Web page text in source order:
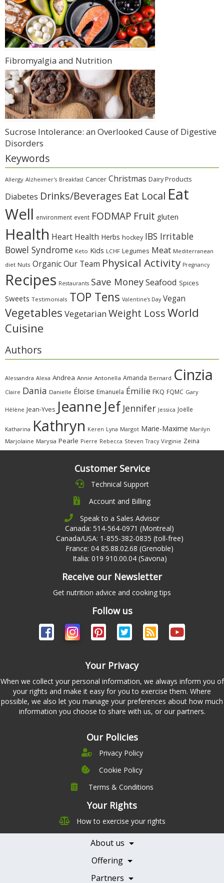
Fibromyalgia and Nutrition
Sucrose Intolerance: an Overlooked Cause of Digestive
Disorders
Keywords
Allergy Alzheimer's Breakfast Cancer Christmas Dairy Products
Diabetes Drinks/Beverages Eat Local Eat
Well environment event FODMAP Fruit gluten
Health Heart Health Herbs hockey IBS Irritable
Bowel Syndrome Keto Kids LCHF Legumes Meat Mediterranean
diet Nuts OrganicOur Team Physical Activity Pregnancy
Recipes Restaurants Save MoneySeafood Spices
Sweets Testimonials TOP Tens Valentine's Day Vegan
Vegetables Vegetarian Weight LossWorld
Cuisine
Authors
Alessandra Alexa Andrea Annie Antonella Amanda Bernard Cinzia
Claire Dania Danielle Éloïse Emanuela Émilie FKQ FQMC Gary
Hélène Jean-Yves Jeanne Jef Jennifer Jessica Joëlle
Katharina Kathryn Keren Lyna Margot Marie-Maxime Marilyn
Marjolaine Marysia Pearle Pierre Rebecca Steven Tracy Virginie Zeina
Customer Service
Technical Support
Account and Billing
Speak to a Sales Advisor
Canada: 514-564-0971 (Montreal)
Canada/USA: 1-855-382-0835 (toll-free)
France: 04 85.88.02.68 (Grenoble)
Italia: 019 910.00.04 (Savona)
Receive our Newsletter
Get nutrition advice and cooking tips
Follow us
Your Privacy
When we collect your personal information, we always inform you of
your rights and make it easy for you to exercise them. Where
possible, we also let you manage your preferences about how much
information you choose to share with us, or our partners.
Our Policies
Privacy Policy
Cookie Policy
Terms & Conditions
Your Rights
How to exercise your rights
About us
Company
Leadership
Careers
Contact Us
Offering
Pricing
Features
Testimonials
Books
Partners
Becoming a Partner
Health Professionals